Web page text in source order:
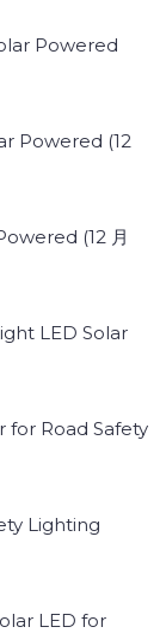
Powered
Powered (12
(12 月
LED Solar
for Road Safety
Lighting
LED for